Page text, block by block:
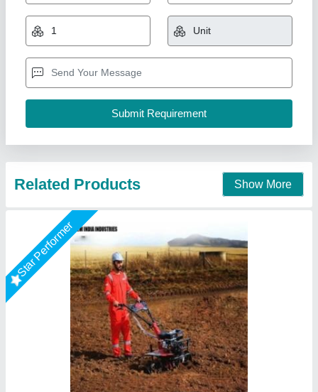
₹ 50,000
Brand
: BSC
Engine Type: Petrol
Grade Type: Fully-Automatic
New India Industries, Jaipur, Rajasthan
Call Now
Contact Supplier
10hp Diesel Power Tiller, Power: 10